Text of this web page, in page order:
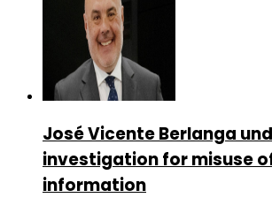
José Vicente Berlanga
investigation for misuse
information